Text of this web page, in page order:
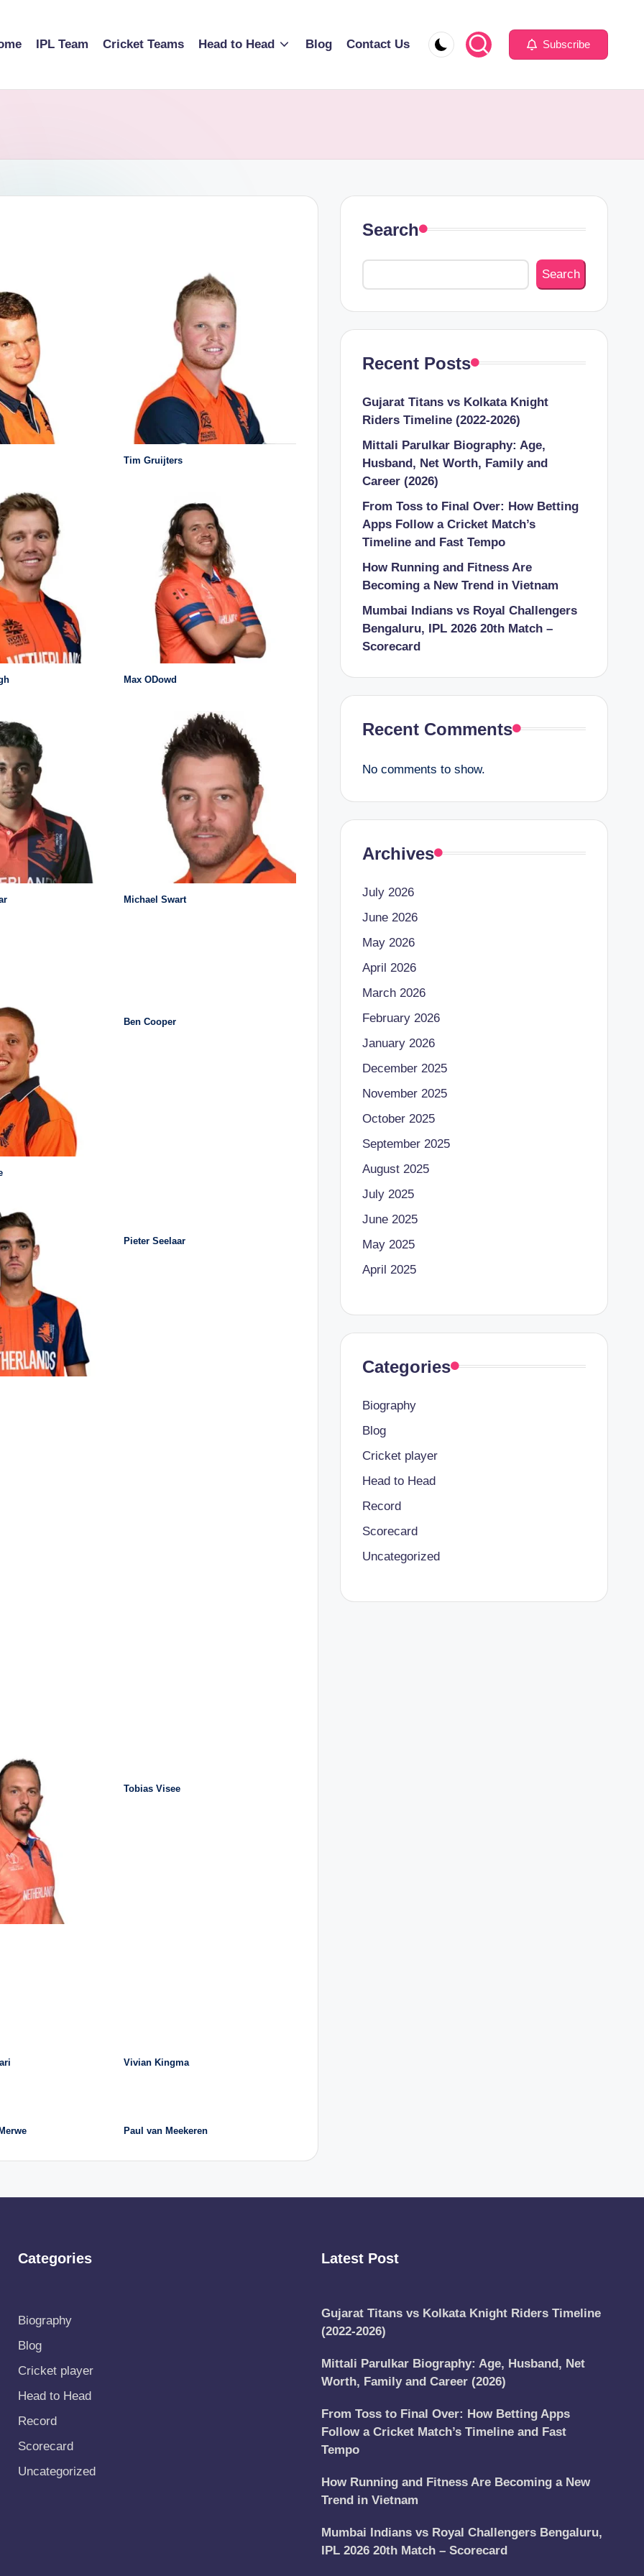
IPL Team Cricket Teams Head to Head Blog Contact Us Subscribe
Tim Gruijters
Max ODowd
Michael Swart
Ben Cooper
Pieter Seelaar
Tobias Visee
Vivian Kingma
Paul van Meekeren
Search
Search
Recent Posts
Gujarat Titans vs Kolkata Knight
Riders Timeline (2022-2026)
Mittali Parulkar Biography: Age,
Husband, Net Worth, Family and
Career (2026)
From Toss to Final Over: How Betting
Apps Follow a Cricket Match’s
Timeline and Fast Tempo
How Running and Fitness Are
Becoming a New Trend in Vietnam
Mumbai Indians vs Royal Challengers
Bengaluru, IPL 2026 20th Match –
Scorecard
Recent Comments
No comments to show.
Archives
July 2026
June 2026
May 2026
April 2026
March 2026
February 2026
January 2026
December 2025
November 2025
October 2025
September 2025
August 2025
July 2025
June 2025
May 2025
April 2025
Categories
Biography
Blog
Cricket player
Head to Head
Record
Scorecard
Uncategorized
Categories
Biography
Blog
Cricket player
Head to Head
Record
Scorecard
Uncategorized
Latest Post
Gujarat Titans vs Kolkata Knight Riders Timeline
(2022-2026)
Mittali Parulkar Biography: Age, Husband, Net
Worth, Family and Career (2026)
From Toss to Final Over: How Betting Apps
Follow a Cricket Match’s Timeline and Fast
Tempo
How Running and Fitness Are Becoming a New
Trend in Vietnam
Mumbai Indians vs Royal Challengers Bengaluru,
IPL 2026 20th Match – Scorecard